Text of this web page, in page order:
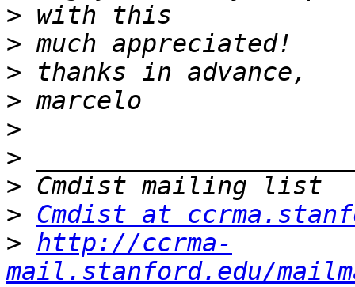
>
>
>
>
>
>
>
> Cmdist at
> http://ccrma-
mail.stanford.edu/